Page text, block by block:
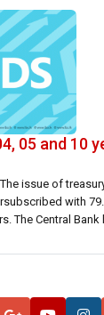
05 and 10
issue of
with
The Central Bank
[…]